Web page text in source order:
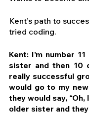
Kent’s path to
tried coding.
Kent: I’m number
sister and then 10
really successful
would go to my
they would say,
older sister and